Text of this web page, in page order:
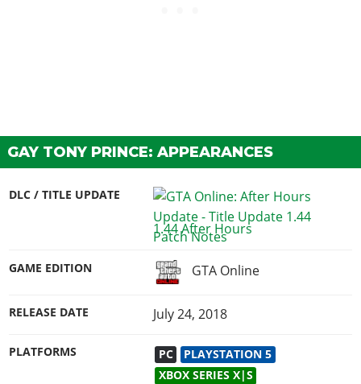
GAY TONY PRINCE: APPEARANCES
DLC / TITLE UPDATE
1.44 After Hours
GAME EDITION GTA Online
RELEASE DATE July 24, 2018
PLATFORMS PC
PLAYSTATION 5
XBOX SERIES X|S